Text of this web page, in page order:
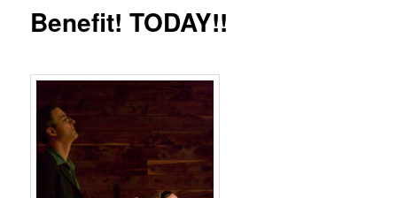
Benefit! TODAY!!